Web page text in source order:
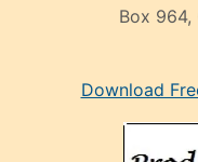
Box 964,
mankenDownload